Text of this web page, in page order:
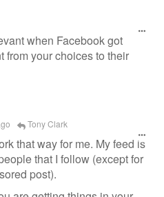
when Facebook got
from your choices to their
Tony Clark
that way for me. My feed is
that I follow (except for
post).